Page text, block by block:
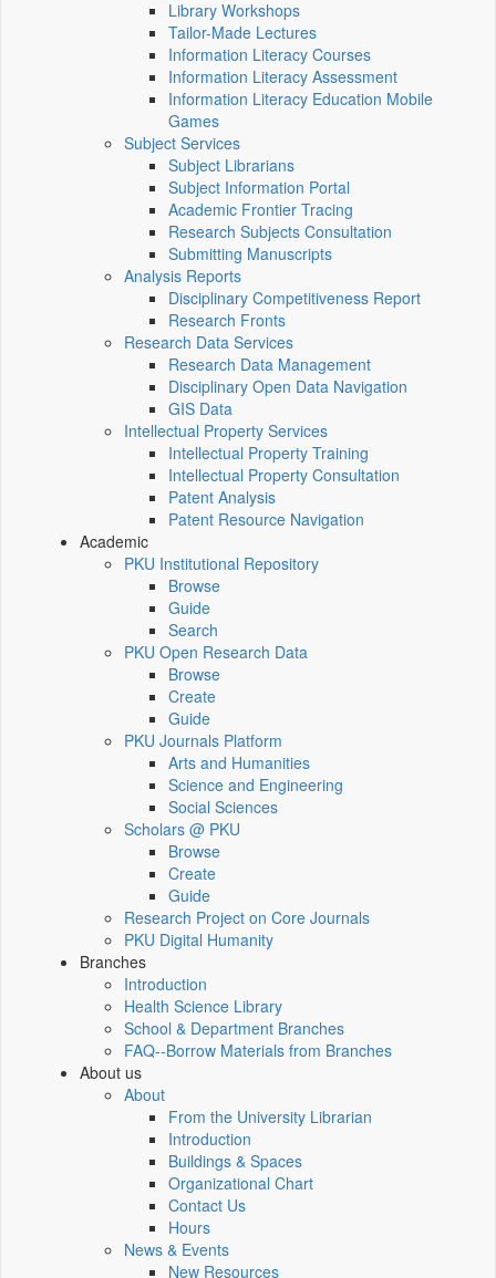
Library Workshops
Tailor-Made Lectures
Information Literacy Courses
Information Literacy Assessment
Information Literacy Education Mobile
Games
Subject Services
Subject Librarians
Subject Information Portal
Academic Frontier Tracing
Research Subjects Consultation
Submitting Manuscripts
Analysis Reports
Disciplinary Competitiveness Report
Research Fronts
Research Data Services
Research Data Management
Disciplinary Open Data Navigation
GIS Data
Intellectual Property Services
Intellectual Property Training
Intellectual Property Consultation
Patent Analysis
Patent Resource Navigation
Academic
PKU Institutional Repository
Browse
Guide
Search
PKU Open Research Data
Browse
Create
Guide
PKU Journals Platform
Arts and Humanities
Science and Engineering
Social Sciences
Scholars @ PKU
Browse
Create
Guide
Research Project on Core Journals
PKU Digital Humanity
Branches
Introduction
Health Science Library
School & Department Branches
FAQ--Borrow Materials from Branches
About us
About
From the University Librarian
Introduction
Buildings & Spaces
Organizational Chart
Contact Us
Hours
News & Events
New Resources